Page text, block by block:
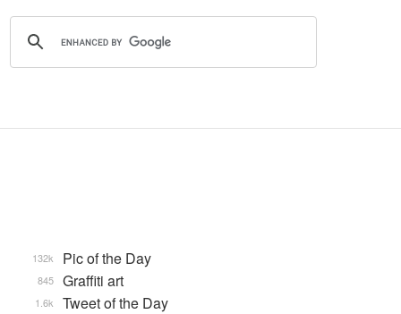
Pic of the Day
132k
Graffiti art
845
Tweet of the Day
1.6k